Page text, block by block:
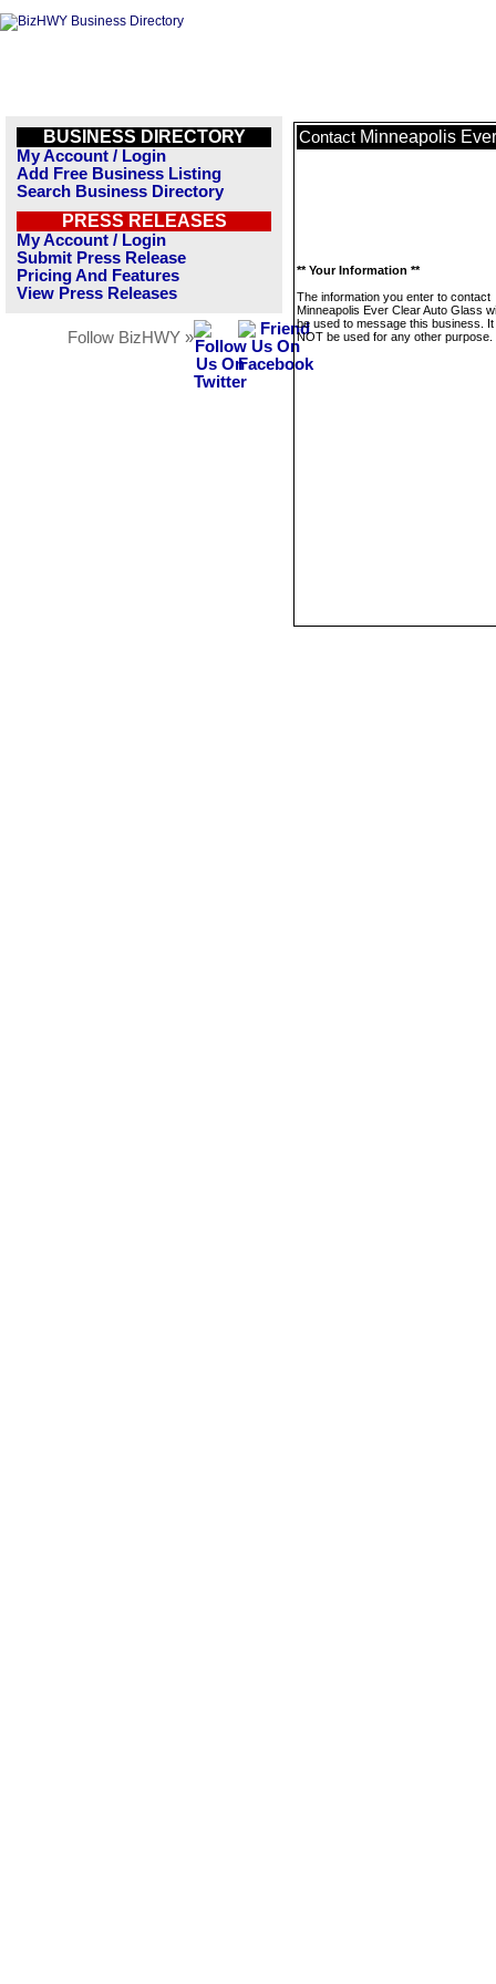
BUSINESS DIRECTORY
My Account / Login
Add Free Business Listing
Search Business Directory
PRESS RELEASES
My Account / Login
Submit Press Release
Pricing And Features
View Press Releases
Follow BizHWY »
Contact Minneapolis
** Your Information **
The information you enter to contact
Minneapolis Ever Clear Auto Glass
be used to message this business. It
NOT be used for any other purpose.